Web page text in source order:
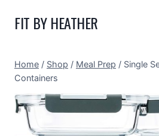
FIT BY HEATHER
Home / Shop / Meal Prep / Single
Containers